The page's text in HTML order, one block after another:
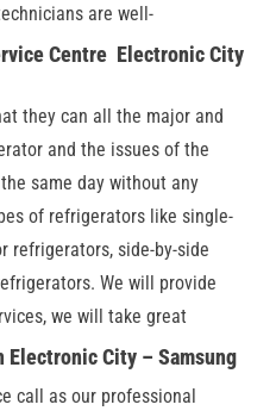
are well-
Centre Electronic City
they can all the major and
and the issues of the
same day without any
of refrigerators like single-
refrigerators, side-by-side
We will provide
we will take great
City – Samsung
call as our professional